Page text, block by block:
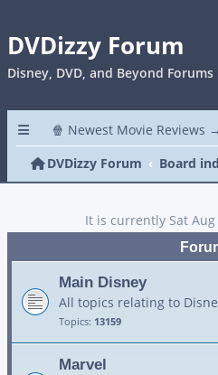
DVDizzy Forum
Disney, DVD, and Beyond Forums
🍿 Newest Movie Reviews →
DVDizzy Forum
Board
It is currently Sat Aug
Main Disney
All topics relating to
Topics: 13159
Marvel